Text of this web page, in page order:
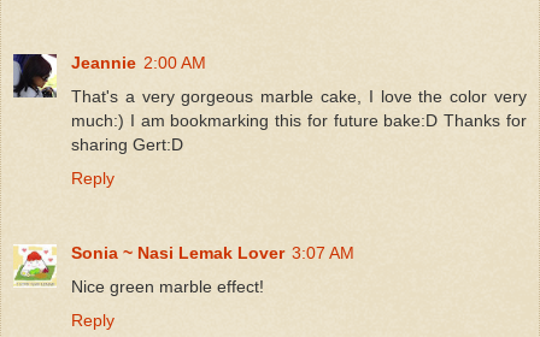
Jeannie 2:00 AM
That's a very gorgeous marble cake, I love the color very
much:) I am bookmarking this for future bake:D Thanks for
sharing Gert:D
Reply
Sonia ~ Nasi Lemak Lover 3:07 AM
Nice green marble effect!
Reply